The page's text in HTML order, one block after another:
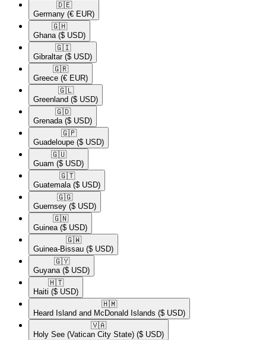
🇩🇪​
Germany (€ EUR)
🇬🇭​
Ghana ($ USD)
🇬🇮​
Gibraltar ($ USD)
🇬🇷​
Greece (€ EUR)
🇬🇱​
Greenland ($ USD)
🇬🇩​
Grenada ($ USD)
🇬🇵​
Guadeloupe ($ USD)
🇬🇺​
Guam ($ USD)
🇬🇹​
Guatemala ($ USD)
🇬🇬​
Guernsey ($ USD)
🇬🇳​
Guinea ($ USD)
🇬🇼​
Guinea-Bissau ($ USD)
🇬🇾​
Guyana ($ USD)
🇭🇹​
Haiti ($ USD)
🇭🇲​
Heard Island and McDonald Islands ($ USD)
🇻🇦​
Holy See (Vatican City State) ($ USD)